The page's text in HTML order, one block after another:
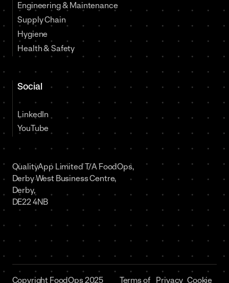
Engineering & Maintenance
Supply Chain
Hygiene
Health & Safety
Social
LinkedIn
YouTube
QualityApp Limited T/A FoodOps,
Derby West Business Centre,
Derby,
DE22 4NB
Copyright FoodOps 2025
Terms of
Privacy Cookie